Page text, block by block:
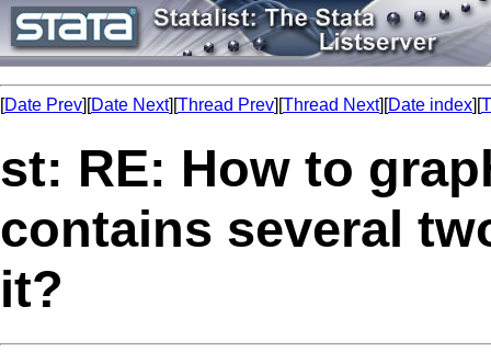
[Date Prev][Date Next][Thread Prev][Thread Next][Date index][
st: RE: How to
contains several
it?